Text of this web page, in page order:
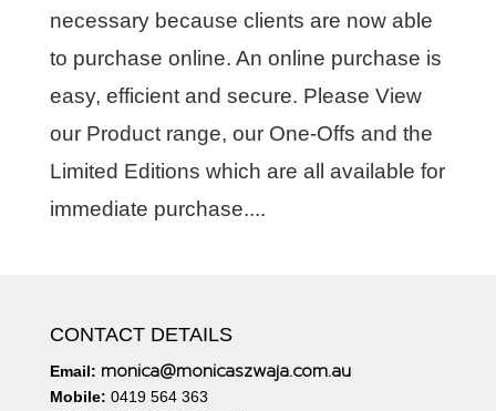
necessary because clients are now able
to purchase online. An online purchase is
easy, efficient and secure. Please View
our Product range, our One-Offs and the
Limited Editions which are all available for
immediate purchase....
CONTACT DETAILS
Email: monica@monicaszwaja.com.au
Mobile: 0419 564 363